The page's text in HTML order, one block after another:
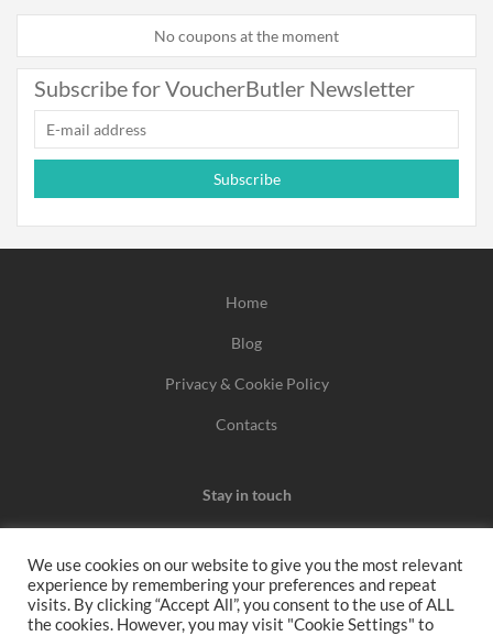
No coupons at the moment
Subscribe for VoucherButler Newsletter
Subscribe
Home
Blog
Privacy & Cookie Policy
Contacts
Stay in touch
We may earn a commission when you use one of our
coupons/links to make a purchase.
We use cookies on our website to give you the most relevant
experience by remembering your preferences and repeat
visits. By clicking “Accept All”, you consent to the use of ALL
the cookies. However, you may visit "Cookie Settings" to